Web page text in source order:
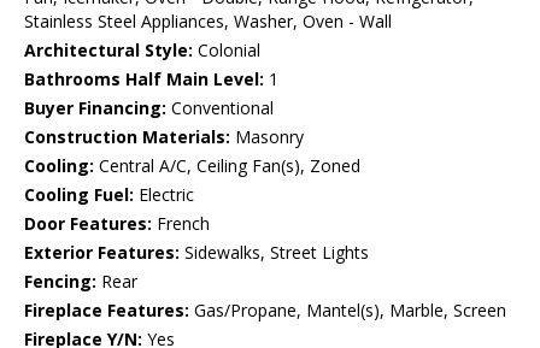
Stainless Steel Appliances, Washer, Oven - Wall
Architectural Style: Colonial
Bathrooms Half Main Level: 1
Buyer Financing: Conventional
Construction Materials: Masonry
Cooling: Central A/C, Ceiling Fan(s), Zoned
Cooling Fuel: Electric
Door Features: French
Exterior Features: Sidewalks, Street Lights
Fencing: Rear
Fireplace Features: Gas/Propane, Mantel(s), Marble, Screen
Fireplace Y/N: Yes